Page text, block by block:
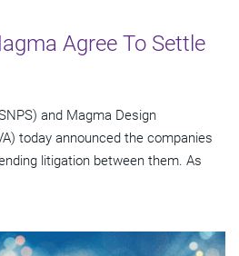
Agree To Settle
and Magma Design
today announced the companies
litigation between them. As